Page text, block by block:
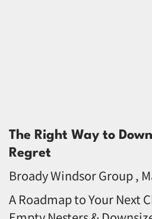
The Right Way to
Regret
Broady Windsor Group
A Roadmap to Your Next